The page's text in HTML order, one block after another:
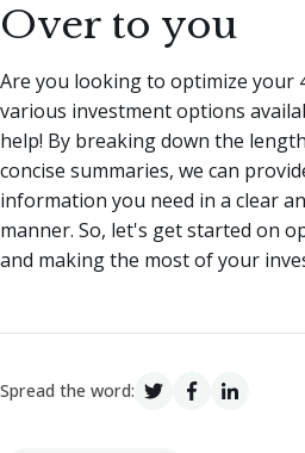
Over to you
Are you looking to optimize your
various investment options
help! By breaking down the
concise summaries, we can
information you need in a clear
manner. So, let's get started on
and making the most of your
Spread the word: